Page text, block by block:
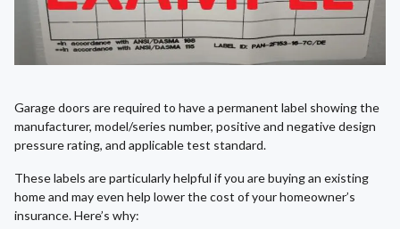
Garage doors are required to have a permanent label showing the
manufacturer, model/series number, positive and negative design
pressure rating, and applicable test standard.
These labels are particularly helpful if you are buying an existing
home and may even help lower the cost of your homeowner’s
insurance. Here’s why: